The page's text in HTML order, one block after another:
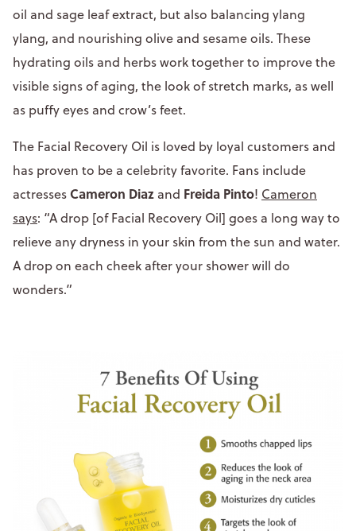
oil and sage leaf extract, but also balancing ylang
ylang, and nourishing olive and sesame oils. These
hydrating oils and herbs work together to improve the
visible signs of aging, the look of stretch marks, as well
as puffy eyes and crow’s feet.
The Facial Recovery Oil is loved by loyal customers and
has proven to be a celebrity favorite. Fans include
actressesCameron Diaz and Freida Pinto! Cameron
says: “A drop [of Facial Recovery Oil] goes a long way to
relieve any dryness in your skin from the sun and water.
A drop on each cheek after your shower will do
wonders.”